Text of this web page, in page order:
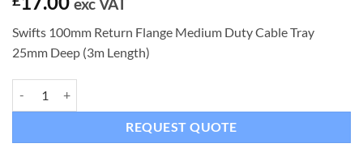
Swifts 100mm Return Flange Medium Duty Cable Tray
25mm Deep (3m Length)
REQUEST QUOTE